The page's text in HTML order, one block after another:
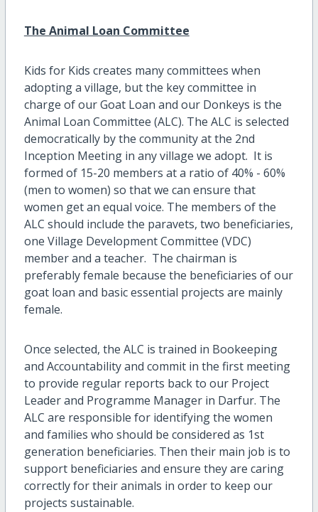
The Animal Loan Committee
Kids for Kids creates many committees when
adopting a village, but the key committee in
charge of our Goat Loan and our Donkeys is the
Animal Loan Committee (ALC). The ALC is selected
democratically by the community at the 2nd
Inception Meeting in any village we adopt. It is
formed of 15-20 members at a ratio of 40% - 60%
(men to women) so that we can ensure that
women get an equal voice. The members of the
ALC should include the paravets, two beneficiaries,
one Village Development Committee (VDC)
member and a teacher. The chairman is
preferably female because the beneficiaries of our
goat loan and basic essential projects are mainly
female.
Once selected, the ALC is trained in Bookeeping
and Accountability and commit in the first meeting
to provide regular reports back to our Project
Leader and Programme Manager in Darfur. The
ALC are responsible for identifying the women
and families who should be considered as 1st
generation beneficiaries. Then their main job is to
support beneficiaries and ensure they are caring
correctly for their animals in order to keep our
projects sustainable.